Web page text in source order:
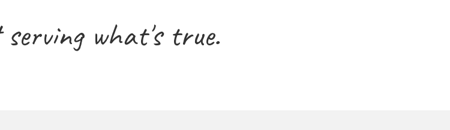
what's true.